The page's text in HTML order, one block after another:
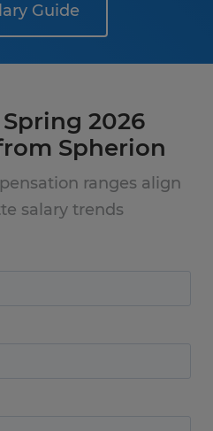
Guide
2026
Spherion
ranges align
salary trends